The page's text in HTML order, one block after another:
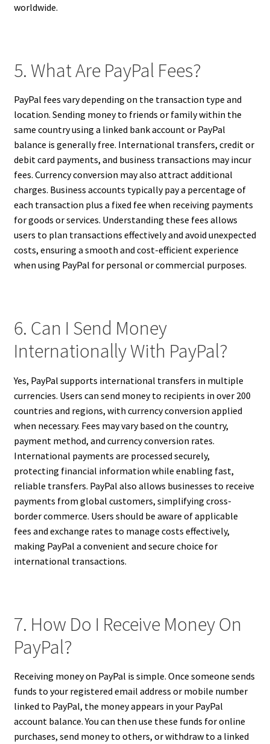
worldwide.
5. What Are PayPal Fees?
PayPal fees vary depending on the transaction type and
location. Sending money to friends or family within the
same country using a linked bank account or PayPal
balance is generally free. International transfers, credit or
debit card payments, and business transactions may incur
fees. Currency conversion may also attract additional
charges. Business accounts typically pay a percentage of
each transaction plus a fixed fee when receiving payments
for goods or services. Understanding these fees allows
users to plan transactions effectively and avoid unexpected
costs, ensuring a smooth and cost-efficient experience
when using PayPal for personal or commercial purposes.
6. Can I Send Money
Internationally With PayPal?
Yes, PayPal supports international transfers in multiple
currencies. Users can send money to recipients in over 200
countries and regions, with currency conversion applied
when necessary. Fees may vary based on the country,
payment method, and currency conversion rates.
International payments are processed securely,
protecting financial information while enabling fast,
reliable transfers. PayPal also allows businesses to receive
payments from global customers, simplifying cross-
border commerce. Users should be aware of applicable
fees and exchange rates to manage costs effectively,
making PayPal a convenient and secure choice for
international transactions.
7. How Do I Receive Money On
PayPal?
Receiving money on PayPal is simple. Once someone sends
funds to your registered email address or mobile number
linked to PayPal, the money appears in your PayPal
account balance. You can then use these funds for online
purchases, send money to others, or withdraw to a linked